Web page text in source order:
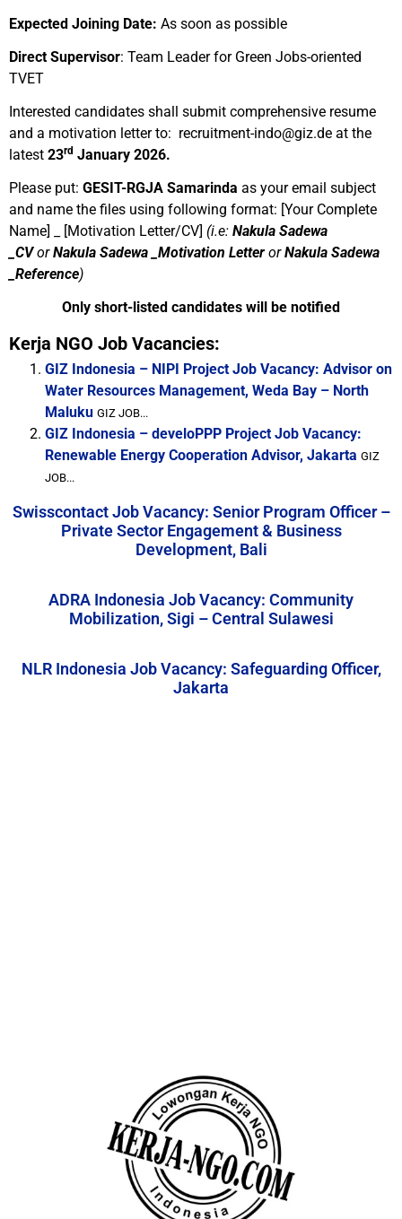
Expected Joining Date: As soon as possible
Direct Supervisor: Team Leader for Green Jobs-oriented
TVET
Interested candidates shall submit comprehensive resume
and a motivation letter to: recruitment-indo@giz.de at the
latest 23rd January 2026.
Please put: GESIT-RGJA Samarinda as your email subject
and name the files using following format: [Your Complete
Name] _ [Motivation Letter/CV] (i.e: Nakula Sadewa
_CVorNakula Sadewa _Motivation Letter orNakula Sadewa
_Reference)
Only short-listed candidates will be notified
Kerja NGO Job Vacancies:
GIZ Indonesia – NIPI Project Job Vacancy: Advisor on
Water Resources Management, Weda Bay – North
Maluku GIZ JOB...
GIZ Indonesia – develoPPP Project Job Vacancy:
Renewable Energy Cooperation Advisor, Jakarta GIZ
JOB...
Swisscontact Job Vacancy: Senior Program Officer –
Private Sector Engagement & Business
Development, Bali
ADRA Indonesia Job Vacancy: Community
Mobilization, Sigi – Central Sulawesi
NLR Indonesia Job Vacancy: Safeguarding Officer,
Jakarta